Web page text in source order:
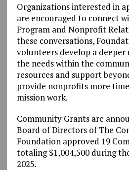
Organizations interested in
are encouraged to connect
Program and Nonprofit
these conversations,
volunteers develop a
the needs within the
resources and support
provide nonprofits more
mission work.
Community Grants are
Board of Directors of The
Foundation approved 19
totaling $1,004,500 during
2025.